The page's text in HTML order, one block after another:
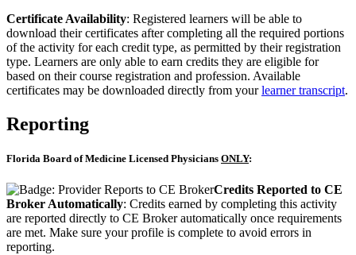
Certificate Availability: Registered learners will be able to
download their certificates after completing all the required portions
of the activity for each credit type, as permitted by their registration
type. Learners are only able to earn credits they are eligible for
based on their course registration and profession. Available
certificates may be downloaded directly from yourlearner transcript.
Reporting
Florida Board of Medicine Licensed Physicians ONLY:
Credits Reported to CE
Broker Automatically: Credits earned by completing this activity
are reported directly to CE Broker automatically once requirements
are met. Make sure your profile is complete to avoid errors in
reporting.